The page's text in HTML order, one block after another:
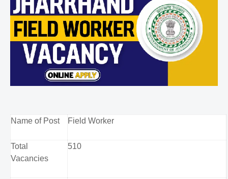
Name of Post Field Worker
Total
Vacancies
510